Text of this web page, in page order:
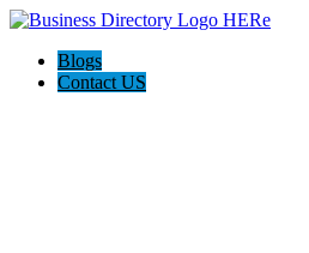
Blogs
Contact US